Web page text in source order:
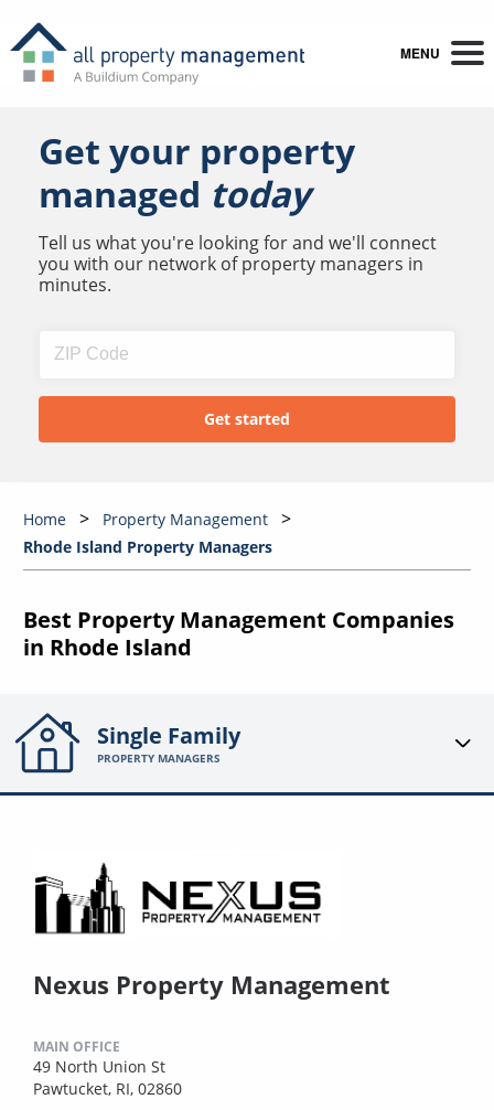
MENU
Get your property
managed today
Tell us what you're looking for and we'll connect
you with our network of property managers in
minutes.
Home
Property Management
Rhode Island Property Managers
Best Property Management Companies
in Rhode Island
Single Family
PROPERTY MANAGERS
Nexus Property Management
MAIN OFFICE
49 North Union St
Pawtucket, RI, 02860